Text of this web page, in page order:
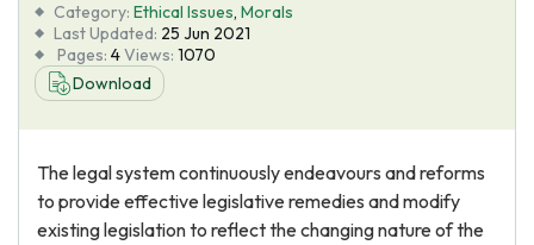
Blog
About Us
Category: Ethical Issues, Morals
Last Updated: 25 Jun 2021
Pages: 4Views: 1070
Download
The legal system continuously endeavours and reforms
to provide effective legislative remedies and modify
existing legislation to reflect the changing nature of the